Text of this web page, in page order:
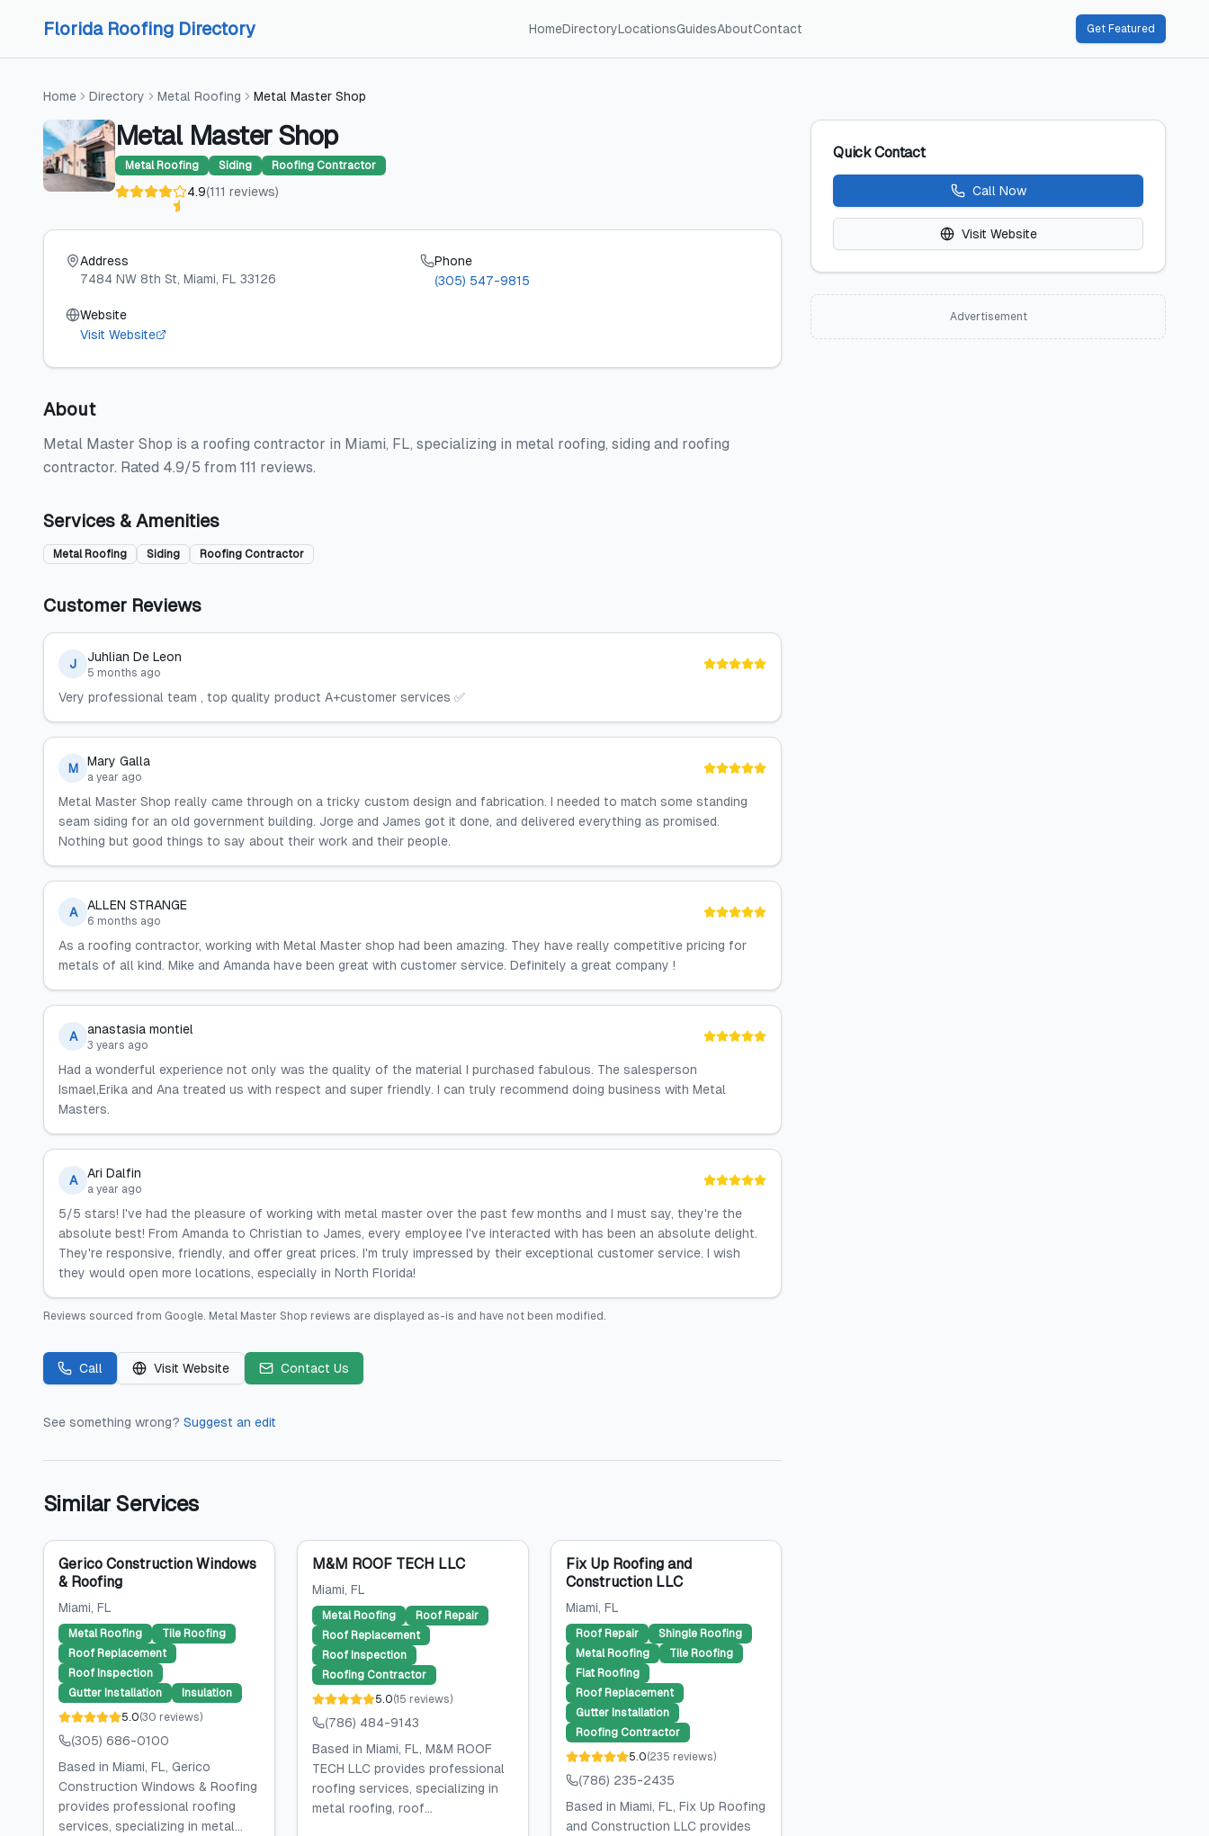
Florida Roofing Directory HomeDirectoryLocationsGuidesAboutContact Get Featured
Home Directory Metal Roofing Metal Master Shop
Metal Master Shop
Metal Roofing Siding Roofing Contractor
4.9(111 reviews)
Address
7484 NW 8th St, Miami, FL 33126
Phone
(305) 547-9815
Website
Visit Website
About
Metal Master Shop is a roofing contractor in Miami, FL, specializing in metal roofing, siding and roofing
contractor. Rated 4.9/5 from 111 reviews.
Services & Amenities
Metal Roofing Siding Roofing Contractor
Customer Reviews
J Juhlian De Leon
5 months ago
Very professional team , top quality product A+customer services ✅
M Mary Galla
a year ago
Metal Master Shop really came through on a tricky custom design and fabrication. I needed to match some standing
seam siding for an old government building. Jorge and James got it done, and delivered everything as promised.
Nothing but good things to say about their work and their people.
A ALLEN STRANGE
6 months ago
As a roofing contractor, working with Metal Master shop had been amazing. They have really competitive pricing for
metals of all kind. Mike and Amanda have been great with customer service. Definitely a great company !
A anastasia montiel
3 years ago
Had a wonderful experience not only was the quality of the material I purchased fabulous. The salesperson
Ismael,Erika and Ana treated us with respect and super friendly. I can truly recommend doing business with Metal
Masters.
A Ari Dalfin
a year ago
5/5 stars! I've had the pleasure of working with metal master over the past few months and I must say, they're the
absolute best! From Amanda to Christian to James, every employee I've interacted with has been an absolute delight.
They're responsive, friendly, and offer great prices. I'm truly impressed by their exceptional customer service. I wish
they would open more locations, especially in North Florida!
Reviews sourced from Google. Metal Master Shop reviews are displayed as-is and have not been modified.
Call Visit Website Contact Us
See something wrong? Suggest an edit
Similar Services
Gerico Construction Windows
& Roofing
Miami, FL
Metal Roofing
Tile Roofing
Roof Replacement
Roof Inspection
Gutter Installation
Insulation
5.0(30 reviews)
(305) 686-0100
Based in Miami, FL, Gerico
Construction Windows & Roofing
provides professional roofing
services, specializing in metal...
M&M ROOF TECH LLC
Miami, FL
Metal Roofing
Roof Repair
Roof Replacement
Roof Inspection
Roofing Contractor
5.0(15 reviews)
(786) 484-9143
Based in Miami, FL, M&M ROOF
TECH LLC provides professional
roofing services, specializing in
metal roofing, roof...
Fix Up Roofing and
Construction LLC
Miami, FL
Roof Repair
Shingle Roofing
Metal Roofing
Tile Roofing
Flat Roofing
Roof Replacement
Gutter Installation
Roofing Contractor
5.0(235 reviews)
(786) 235-2435
Based in Miami, FL, Fix Up Roofing
and Construction LLC provides
Quick Contact
Call Now
Visit Website
Advertisement